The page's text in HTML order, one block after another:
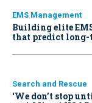
EMS Management
Building elite
that predict long-
Search and Rescue
‘We don’t stop